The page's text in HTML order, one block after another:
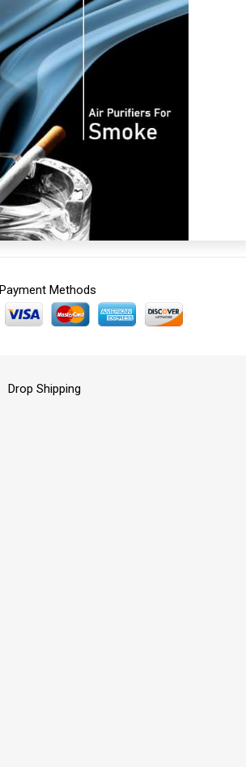
Payment Methods
Drop Shipping